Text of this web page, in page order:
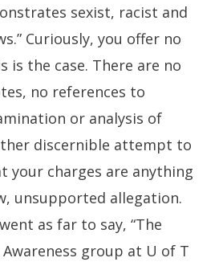
sexist, racist and
Curiously, you offer no
is the case. There are no
no references to
or analysis of
discernible attempt to
your charges are anything
unsupported allegation.
as far to say, “The
Awareness group at U of T